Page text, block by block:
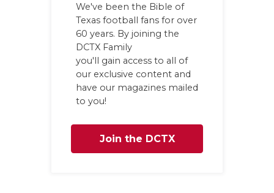
We've been the Bible of
Texas football fans for over
60 years. By joining the
DCTX Family
you'll gain access to all of
our exclusive content and
have our magazines mailed
to you!
Join the DCTX